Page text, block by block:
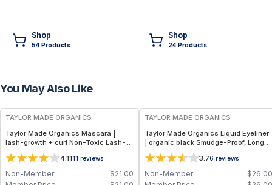
Shop
54 Products
Shop
24 Products
You May Also Like
FREE
TAYLOR MADE ORGANICS
Taylor Made Organics Mascara |
lash-growth + curl Non-Toxic Lash-
Nourishing Formula in Deep Black
(0.25 oz) (Made in USA)
4.1111 reviews
$21.00
Non-Member
TAYLOR MADE ORGANICS
Taylor Made Organics Liquid Eyeliner
| organic black Smudge-Proof, Long-
Lasting Formula in Black – 0.21 fl oz
3.76 reviews
$26.00
Non-Member